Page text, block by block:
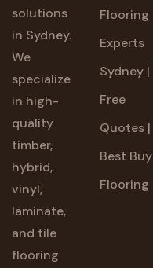
solutions
in Sydney.
We
specialize
in high-
quality
timber,
hybrid,
vinyl,
laminate,
and tile
flooring
Flooring
Experts
Sydney |
Free
Quotes |
Best Buy
Flooring